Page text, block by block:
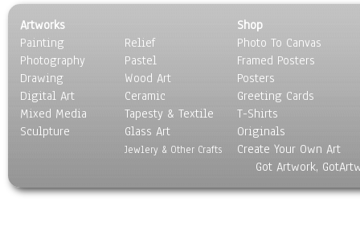
Artworks
Painting
Photography
Drawing
Digital Art
Mixed Media
Sculpture
Relief
Pastel
Wood Art
Ceramic
Tapesty & Textile
Glass Art
Jewlery & Other Crafts
Shop
Photo To Canvas
Framed Posters
Posters
Greeting Cards
T-Shirts
Originals
Create Your Own Art
Got Artwork,